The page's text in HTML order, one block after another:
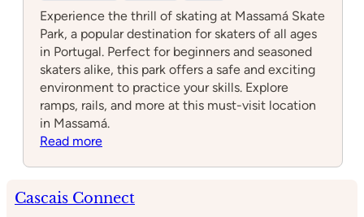
Experience the thrill of skating at Massamá Skate
Park, a popular destination for skaters of all ages
in Portugal. Perfect for beginners and seasoned
skaters alike, this park offers a safe and exciting
environment to practice your skills. Explore
ramps, rails, and more at this must-visit location
in Massamá.
Read more:
Park
Cascais Connect